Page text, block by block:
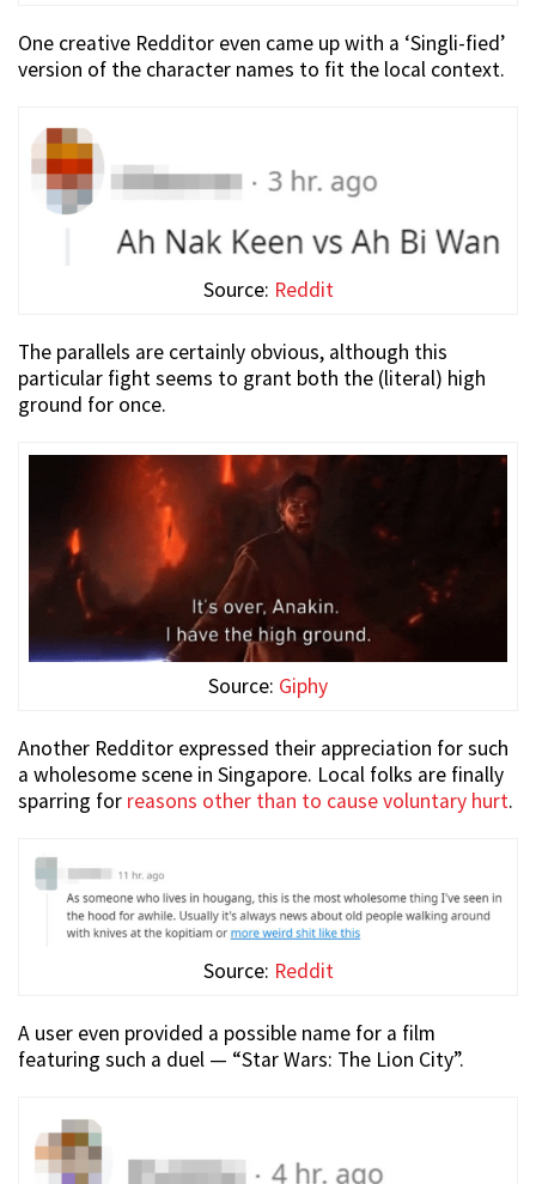
One creative Redditor even came up with a ‘Singli-fied’
version of the character names to fit the local context.
Source: Reddit
The parallels are certainly obvious, although this
particular fight seems to grant both the (literal) high
ground for once.
Source: Giphy
Another Redditor expressed their appreciation for such
a wholesome scene in Singapore. Local folks are finally
sparring for reasons other than to cause voluntary hurt.
Source: Reddit
A user even provided a possible name for a film
featuring such a duel — “Star Wars: The Lion City”.